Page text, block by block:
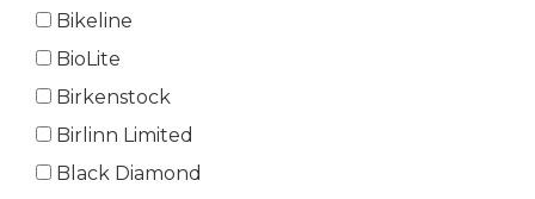
Bikeline
BioLite
Birkenstock
Birlinn Limited
Black Diamond